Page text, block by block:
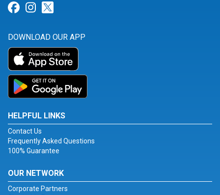
Link for Facebook
Link for Instagram
DOWNLOAD OUR APP
HELPFUL LINKS
Contact Us
Frequently Asked Questions
100% Guarantee
OUR NETWORK
Corporate Partners